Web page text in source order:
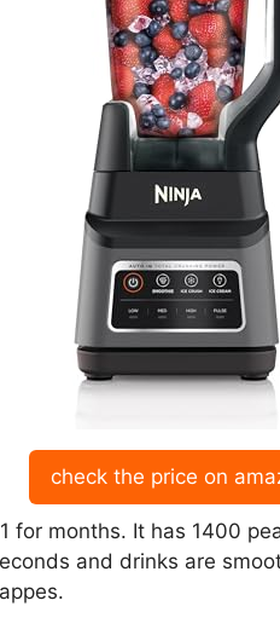
check the price on
for months. It has 1400
and drinks are